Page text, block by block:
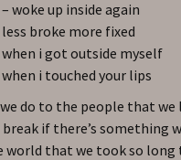
woke up inside again
broke more fixed
i got outside myself
i touched your lips
do to the people that we
break if there’s something
world that we took so long